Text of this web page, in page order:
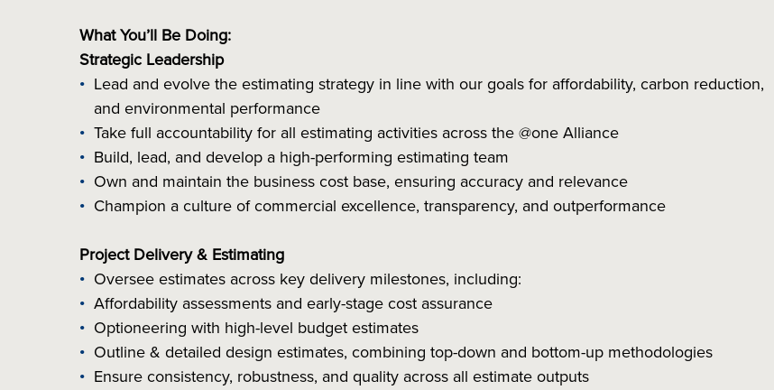
What You’ll Be Doing:
Strategic Leadership
Lead and evolve the estimating strategy in line with our goals for affordability, carbon reduction,
and environmental performance
Take full accountability for all estimating activities across the @one Alliance
Build, lead, and develop a high-performing estimating team
Own and maintain the business cost base, ensuring accuracy and relevance
Champion a culture of commercial excellence, transparency, and outperformance
Project Delivery & Estimating
Oversee estimates across key delivery milestones, including:
Affordability assessments and early-stage cost assurance
Optioneering with high-level budget estimates
Outline & detailed design estimates, combining top-down and bottom-up methodologies
Ensure consistency, robustness, and quality across all estimate outputs